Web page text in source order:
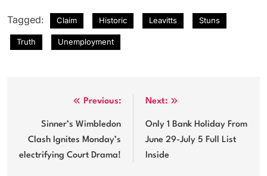
Tagged: Claim Historic Leavitts Stuns
Truth Unemployment
navigation
Previous:
Sinner’s Wimbledon
Clash Ignites Monday’s
electrifying Court Drama!
Next:
Only 1 Bank Holiday From
June 29-July 5 Full List
Inside